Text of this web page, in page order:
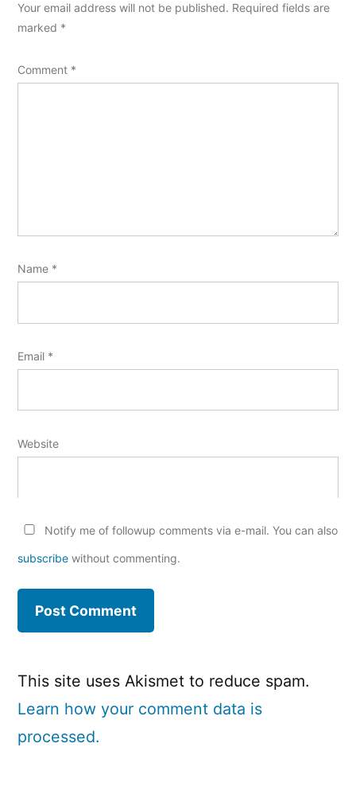
Your email address will not be published. Required fields are
marked *
Comment *
Name *
Email *
Website
Notify me of followup comments via e-mail. You can also
subscribe without commenting.
This site uses Akismet to reduce spam.
Learn how your comment data is
processed.